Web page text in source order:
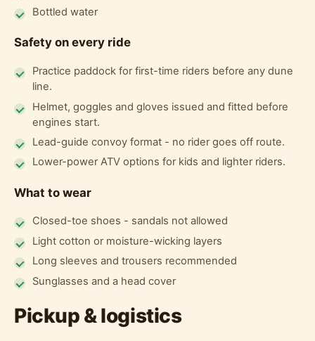
Bottled water
Safety on every ride
Practice paddock for first-time riders before any dune
line.
Helmet, goggles and gloves issued and fitted before
engines start.
Lead-guide convoy format - no rider goes off route.
Lower-power ATV options for kids and lighter riders.
What to wear
Closed-toe shoes - sandals not allowed
Light cotton or moisture-wicking layers
Long sleeves and trousers recommended
Sunglasses and a head cover
Pickup & logistics